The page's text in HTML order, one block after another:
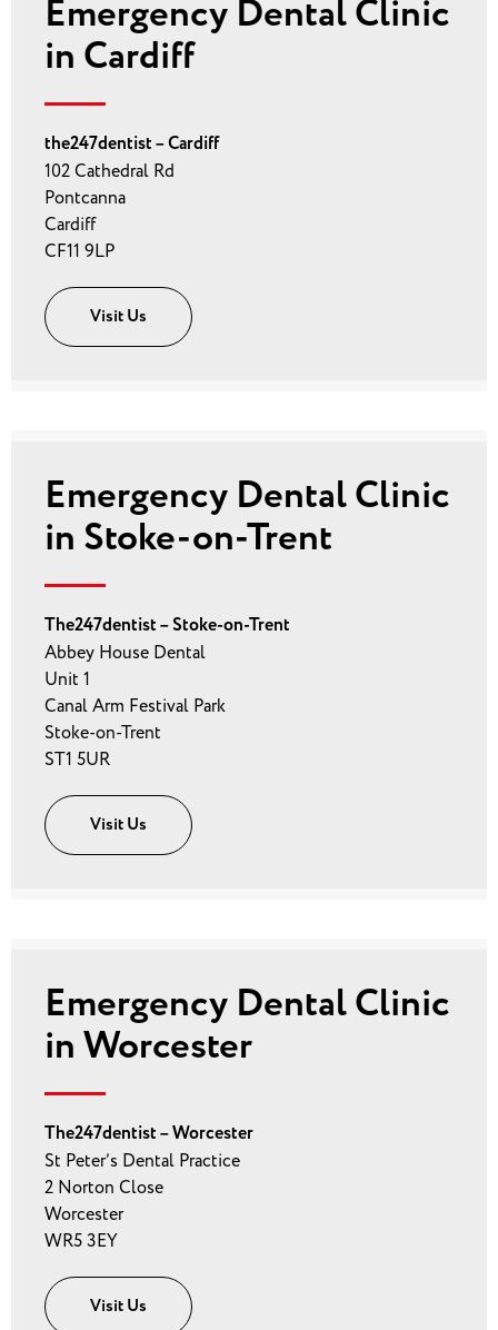
Emergency Dental Clinic
in Cardiff
the247dentist – Cardiff
102 Cathedral Rd
Pontcanna
Cardiff
CF11 9LP
Visit Us
Emergency Dental Clinic
in Stoke-on-Trent
The247dentist – Stoke-on-Trent
Abbey House Dental
Unit 1
Canal Arm Festival Park
Stoke-on-Trent
ST1 5UR
Visit Us
Emergency Dental Clinic
in Worcester
The247dentist – Worcester
St Peter’s Dental Practice
2 Norton Close
Worcester
WR5 3EY
Visit Us